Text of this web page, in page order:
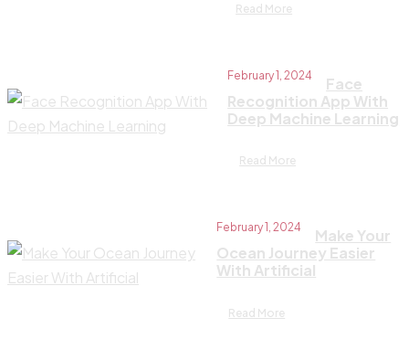
Read More
February 1, 2024
Face
Recognition App With
Deep Machine Learning
Read More
February 1, 2024
Make Your
Ocean Journey Easier
With Artificial
Read More